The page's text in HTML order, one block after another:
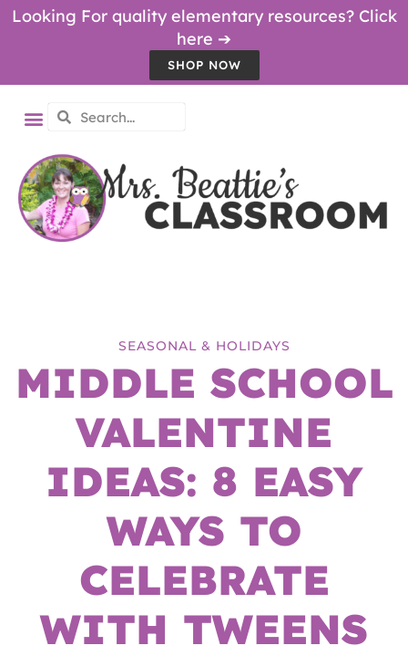
Looking For quality elementary resources? Click
here ➔
SHOP NOW
SEASONAL & HOLIDAYS
MIDDLE SCHOOL
VALENTINE
IDEAS: 8 EASY
WAYS TO
CELEBRATE
WITH TWEENS